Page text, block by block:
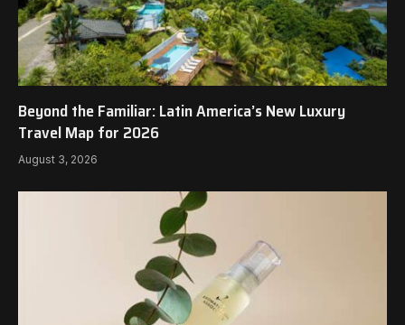
Beyond the Familiar: Latin America’s New Luxury
Travel Map for 2026
August 3, 2026